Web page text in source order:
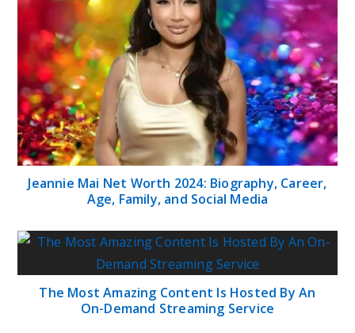
Jeannie Mai Net Worth 2024: Biography, Career,
Age, Family, and Social Media
The Most Amazing Content Is Hosted By An
On-Demand Streaming Service